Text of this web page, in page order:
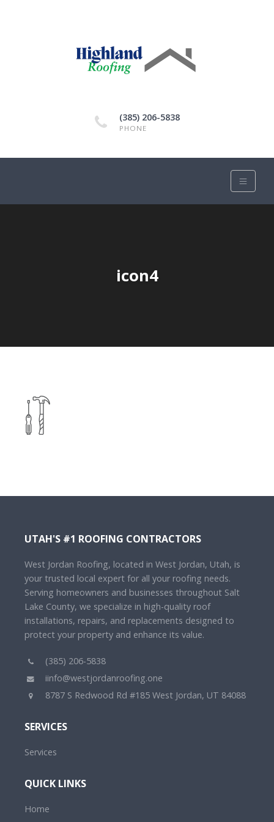
(385) 206-5838
PHONE
icon4
UTAH'S #1 ROOFING CONTRACTORS
West Jordan Roofing, located in West Jordan, Utah, is
your trusted local expert for all your roofing needs.
Serving homeowners and businesses throughout Salt
Lake County, we specialize in high-quality roof
installations, repairs, and replacements designed to
protect your property and enhance its value.
(385) 206-5838
iinfo@westjordanroofing.one
8787 S Redwood Rd #185 West Jordan, UT 84088
SERVICES
Services
QUICK LINKS
Home